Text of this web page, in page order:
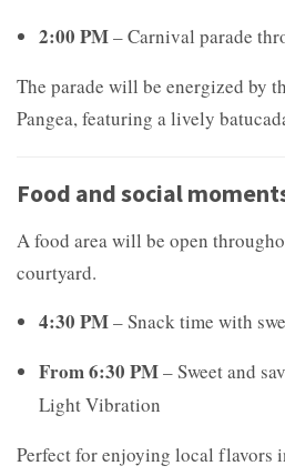
2:00 PM– Carnival parade
The parade will be energized by
Pangea, featuring a lively
Food and social
A food area will be open
courtyard.
4:30 PM– Snack time with
From 6:30 PM– Sweet and
Light Vibration
Perfect for enjoying local flavors